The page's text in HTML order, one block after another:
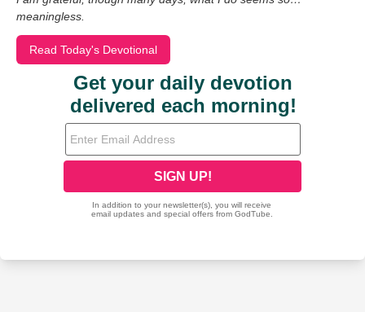
meaningless.
Read Today's Devotional